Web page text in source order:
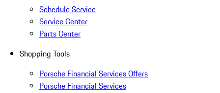
Schedule Service
Service Center
Parts Center
Shopping Tools
Porsche Financial Services Offers
Porsche Financial Services